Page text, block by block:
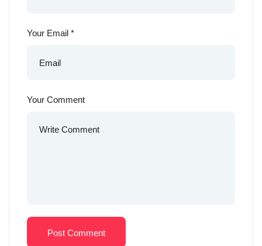
Your Email *
Your Comment
Post Comment